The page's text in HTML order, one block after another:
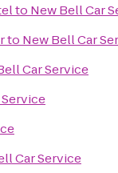
to New Bell Car
to New Bell Car
Car Service
Car Service